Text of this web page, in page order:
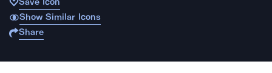
Show Similar Icons
Share